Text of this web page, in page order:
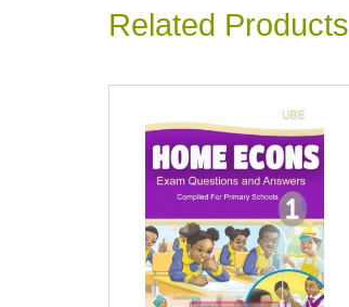
Related Products